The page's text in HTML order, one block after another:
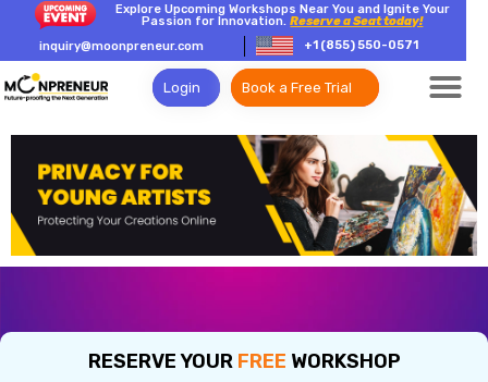
Explore Upcoming Workshops Near You and Ignite Your
Passion for Innovation.Reserve a Seat today!
inquiry@moonpreneur.com
+1 (855) 550-0571
Login Book a Free Trial
RESERVE YOUR FREE WORKSHOP